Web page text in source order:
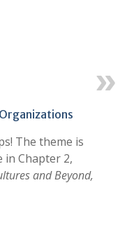
The theme is
in Chapter 2,
and Beyond,